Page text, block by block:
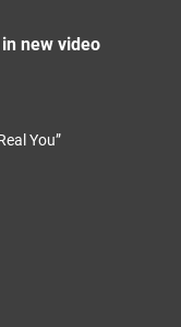
new video